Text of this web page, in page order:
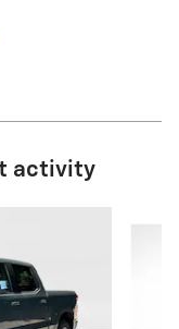
activity